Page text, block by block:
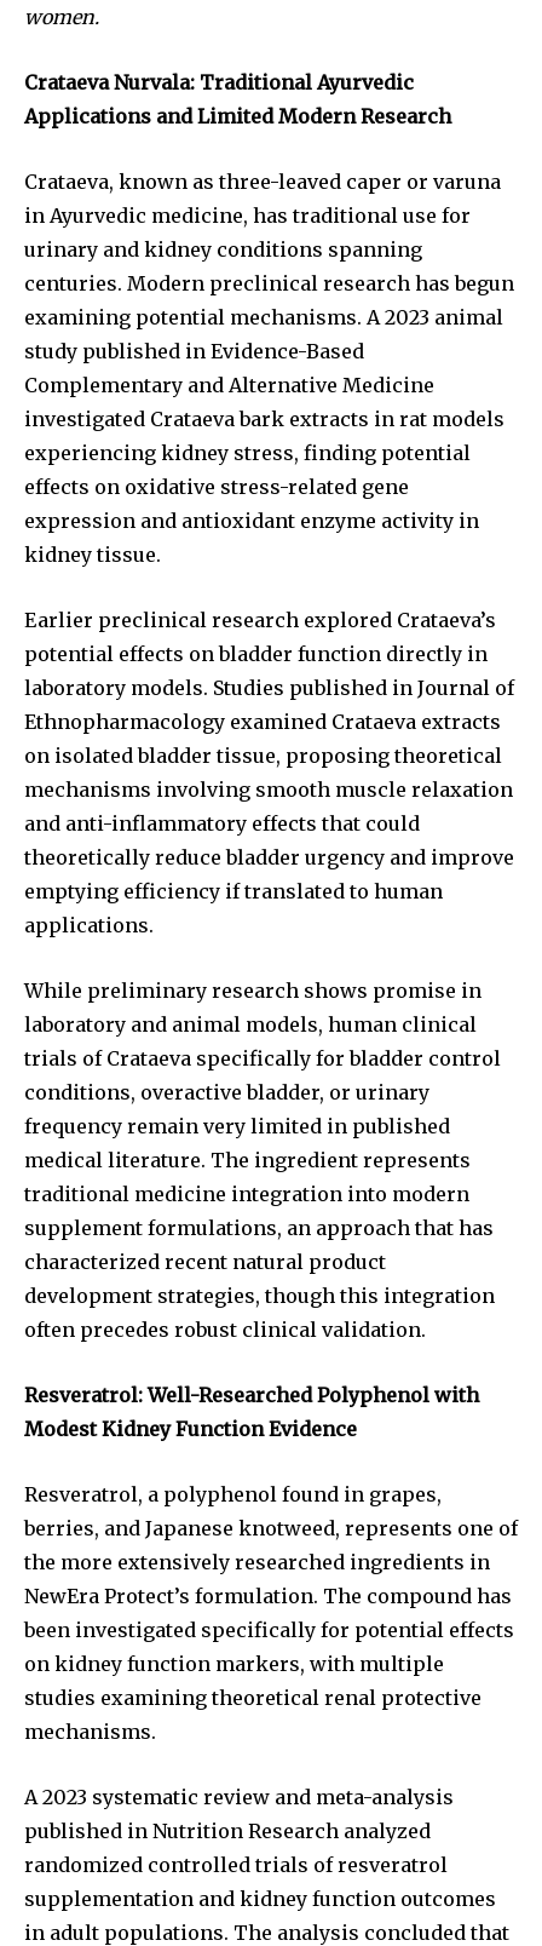
women.
Crataeva Nurvala: Traditional Ayurvedic
Applications and Limited Modern Research
Crataeva, known as three-leaved caper or varuna
in Ayurvedic medicine, has traditional use for
urinary and kidney conditions spanning
centuries. Modern preclinical research has begun
examining potential mechanisms. A 2023 animal
study published in Evidence-Based
Complementary and Alternative Medicine
investigated Crataeva bark extracts in rat models
experiencing kidney stress, finding potential
effects on oxidative stress-related gene
expression and antioxidant enzyme activity in
kidney tissue.
Earlier preclinical research explored Crataeva’s
potential effects on bladder function directly in
laboratory models. Studies published in Journal of
Ethnopharmacology examined Crataeva extracts
on isolated bladder tissue, proposing theoretical
mechanisms involving smooth muscle relaxation
and anti-inflammatory effects that could
theoretically reduce bladder urgency and improve
emptying efficiency if translated to human
applications.
While preliminary research shows promise in
laboratory and animal models, human clinical
trials of Crataeva specifically for bladder control
conditions, overactive bladder, or urinary
frequency remain very limited in published
medical literature. The ingredient represents
traditional medicine integration into modern
supplement formulations, an approach that has
characterized recent natural product
development strategies, though this integration
often precedes robust clinical validation.
Resveratrol: Well-Researched Polyphenol with
Modest Kidney Function Evidence
Resveratrol, a polyphenol found in grapes,
berries, and Japanese knotweed, represents one of
the more extensively researched ingredients in
NewEra Protect’s formulation. The compound has
been investigated specifically for potential effects
on kidney function markers, with multiple
studies examining theoretical renal protective
mechanisms.
A 2023 systematic review and meta-analysis
published in Nutrition Research analyzed
randomized controlled trials of resveratrol
supplementation and kidney function outcomes
in adult populations. The analysis concluded that